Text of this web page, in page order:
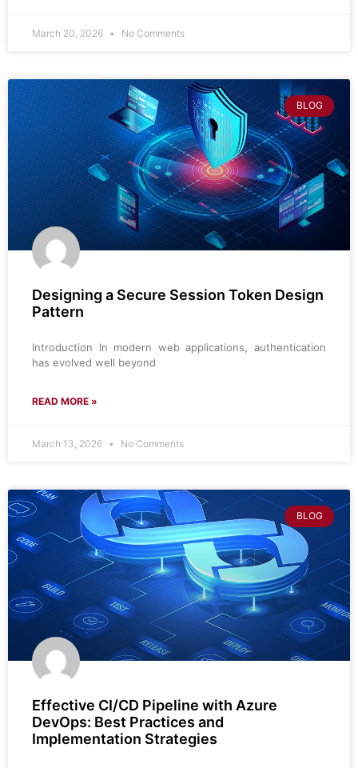
March 20, 2026 No Comments
BLOG
Designing a Secure Session Token Design
Pattern
Introduction In modern web applications, authentication
has evolved well beyond
READ MORE »
March 13, 2026 No Comments
BLOG
Effective CI/CD Pipeline with Azure
DevOps: Best Practices and
Implementation Strategies